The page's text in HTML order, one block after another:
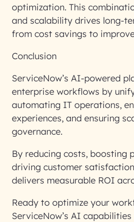
optimization. This
and scalability drives long-
from cost savings to
Conclusion
ServiceNow’s AI-powered
enterprise workflows by
automating IT operations,
experiences, and ensuring
governance.
By reducing costs, boosting
driving customer
delivers measurable ROI
Ready to optimize your
ServiceNow’s AI